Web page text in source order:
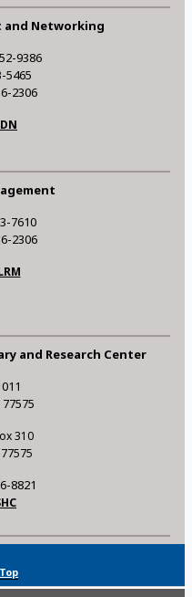
and Networking
9386
5465
2306
7610
2306
and Research Center
310
8821